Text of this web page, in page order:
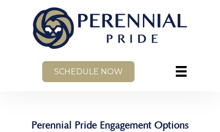
SCHEDULE NOW
Perennial Pride Engagement Options